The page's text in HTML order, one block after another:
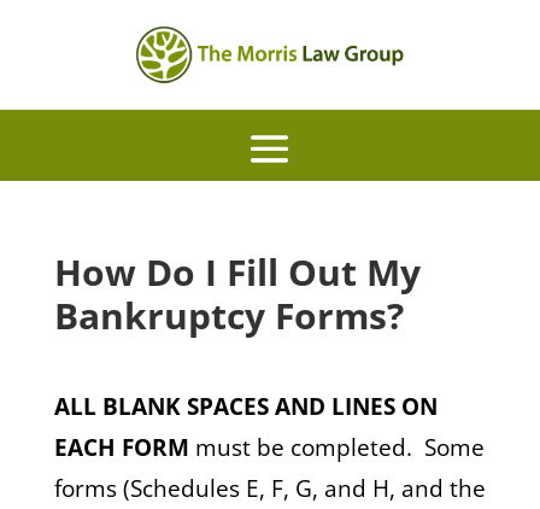
How Do I Fill Out My
Bankruptcy Forms?
ALL BLANK SPACES AND LINES ON
EACH FORM must be completed. Some
forms (Schedules E, F, G, and H, and the